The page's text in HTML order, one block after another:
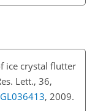
ice crystal flutter
Lett., 36,
, 2009.